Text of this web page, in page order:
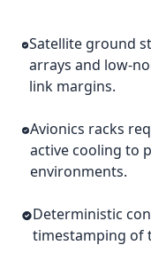
Satellite ground
arrays and low-
link margins.
Avionics racks
active cooling to
environments.
Deterministic
timestamping of